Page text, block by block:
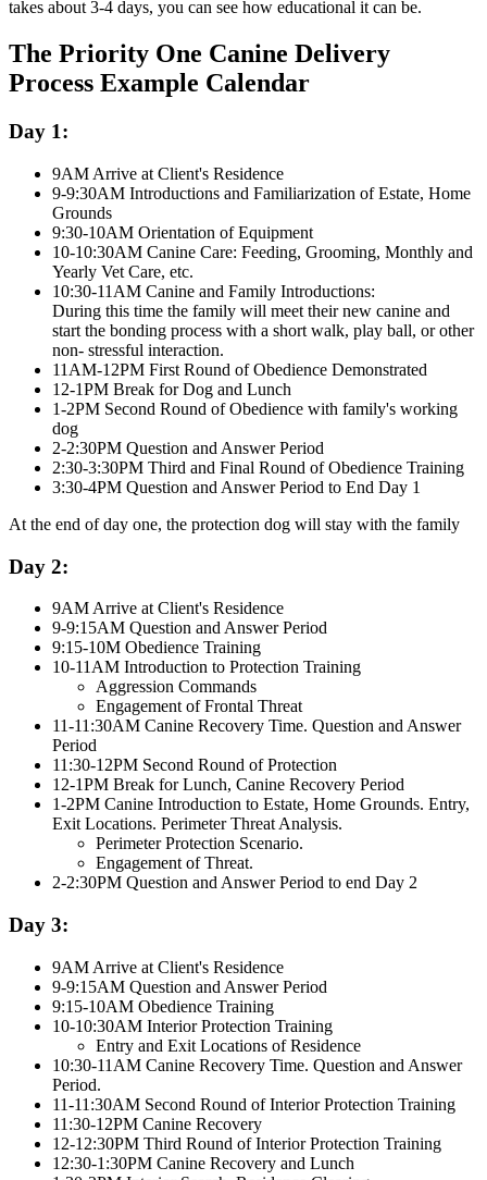
takes about 3-4 days, you can see how educational it can be.
The Priority One Canine Delivery
Process Example Calendar
Day 1:
9AM Arrive at Client's Residence
9-9:30AM Introductions and Familiarization of Estate, Home
Grounds
9:30-10AM Orientation of Equipment
10-10:30AM Canine Care: Feeding, Grooming, Monthly and
Yearly Vet Care, etc.
10:30-11AM Canine and Family Introductions:
During this time the family will meet their new canine and
start the bonding process with a short walk, play ball, or other
non- stressful interaction.
11AM-12PM First Round of Obedience Demonstrated
12-1PM Break for Dog and Lunch
1-2PM Second Round of Obedience with family's working
dog
2-2:30PM Question and Answer Period
2:30-3:30PM Third and Final Round of Obedience Training
3:30-4PM Question and Answer Period to End Day 1
At the end of day one, the protection dog will stay with the family
Day 2:
9AM Arrive at Client's Residence
9-9:15AM Question and Answer Period
9:15-10M Obedience Training
10-11AM Introduction to Protection Training
Aggression Commands
Engagement of Frontal Threat
11-11:30AM Canine Recovery Time. Question and Answer
Period
11:30-12PM Second Round of Protection
12-1PM Break for Lunch, Canine Recovery Period
1-2PM Canine Introduction to Estate, Home Grounds. Entry,
Exit Locations. Perimeter Threat Analysis.
Perimeter Protection Scenario.
Engagement of Threat.
2-2:30PM Question and Answer Period to end Day 2
Day 3:
9AM Arrive at Client's Residence
9-9:15AM Question and Answer Period
9:15-10AM Obedience Training
10-10:30AM Interior Protection Training
Entry and Exit Locations of Residence
10:30-11AM Canine Recovery Time. Question and Answer
Period.
11-11:30AM Second Round of Interior Protection Training
11:30-12PM Canine Recovery
12-12:30PM Third Round of Interior Protection Training
12:30-1:30PM Canine Recovery and Lunch